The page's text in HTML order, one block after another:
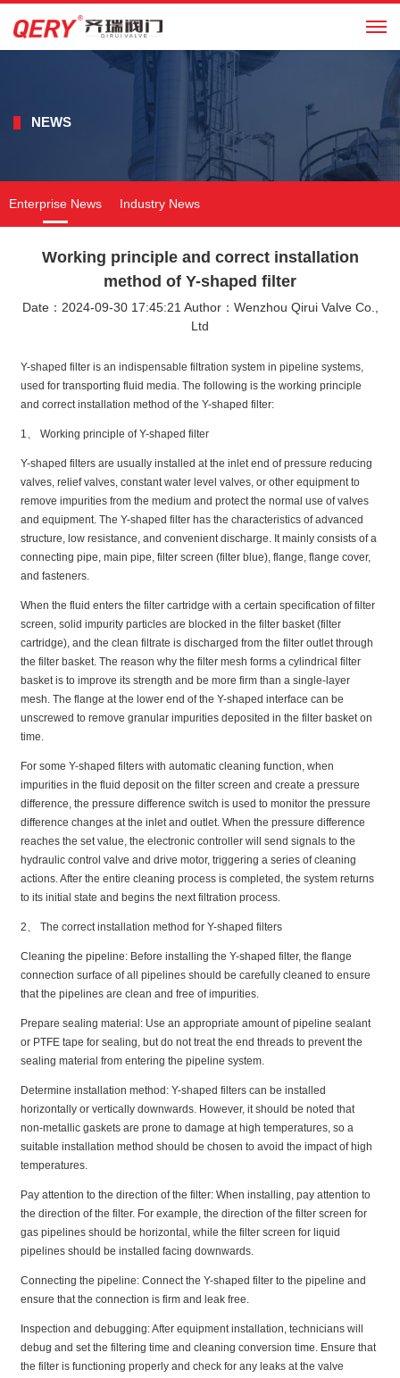
NEWS
Enterprise News Industry News
Working principle and correct installation
method of Y-shaped filter
Date：2024-09-30 17:45:21 Author：Wenzhou Qirui Valve Co.,
Ltd
Y-shaped filter is an indispensable filtration system in pipeline systems,
used for transporting fluid media. The following is the working principle
and correct installation method of the Y-shaped filter:
1、 Working principle of Y-shaped filter
Y-shaped filters are usually installed at the inlet end of pressure reducing
valves, relief valves, constant water level valves, or other equipment to
remove impurities from the medium and protect the normal use of valves
and equipment. The Y-shaped filter has the characteristics of advanced
structure, low resistance, and convenient discharge. It mainly consists of a
connecting pipe, main pipe, filter screen (filter blue), flange, flange cover,
and fasteners.
When the fluid enters the filter cartridge with a certain specification of filter
screen, solid impurity particles are blocked in the filter basket (filter
cartridge), and the clean filtrate is discharged from the filter outlet through
the filter basket. The reason why the filter mesh forms a cylindrical filter
basket is to improve its strength and be more firm than a single-layer
mesh. The flange at the lower end of the Y-shaped interface can be
unscrewed to remove granular impurities deposited in the filter basket on
time.
For some Y-shaped filters with automatic cleaning function, when
impurities in the fluid deposit on the filter screen and create a pressure
difference, the pressure difference switch is used to monitor the pressure
difference changes at the inlet and outlet. When the pressure difference
reaches the set value, the electronic controller will send signals to the
hydraulic control valve and drive motor, triggering a series of cleaning
actions. After the entire cleaning process is completed, the system returns
to its initial state and begins the next filtration process.
2、 The correct installation method for Y-shaped filters
Cleaning the pipeline: Before installing the Y-shaped filter, the flange
connection surface of all pipelines should be carefully cleaned to ensure
that the pipelines are clean and free of impurities.
Prepare sealing material: Use an appropriate amount of pipeline sealant
or PTFE tape for sealing, but do not treat the end threads to prevent the
sealing material from entering the pipeline system.
Determine installation method: Y-shaped filters can be installed
horizontally or vertically downwards. However, it should be noted that
non-metallic gaskets are prone to damage at high temperatures, so a
suitable installation method should be chosen to avoid the impact of high
temperatures.
Pay attention to the direction of the filter: When installing, pay attention to
the direction of the filter. For example, the direction of the filter screen for
gas pipelines should be horizontal, while the filter screen for liquid
pipelines should be installed facing downwards.
Connecting the pipeline: Connect the Y-shaped filter to the pipeline and
ensure that the connection is firm and leak free.
Inspection and debugging: After equipment installation, technicians will
debug and set the filtering time and cleaning conversion time. Ensure that
the filter is functioning properly and check for any leaks at the valve